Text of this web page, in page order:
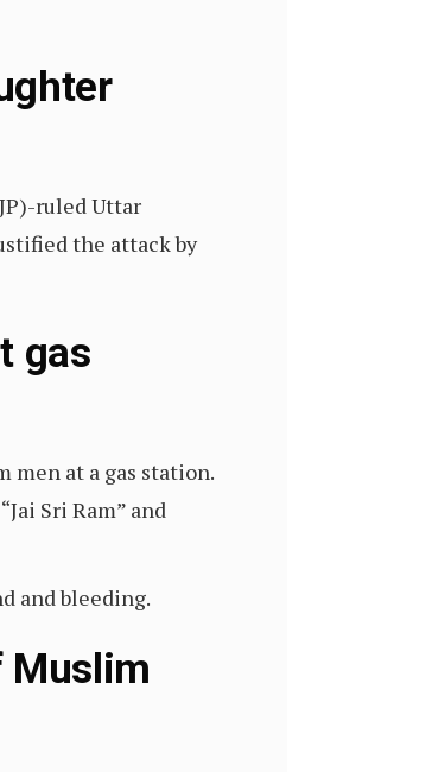
ruled Uttar
the attack by
gas
men at a gas station.
Sri Ram” and
and bleeding.
Muslim